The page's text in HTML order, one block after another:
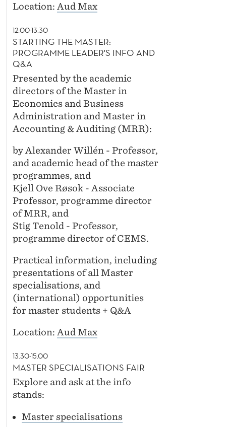
Location: Aud Max
12:00-13:30
STARTING THE MASTER:
PROGRAMME LEADER'S INFO AND
Q&A
Presented by the academic
directors of the Master in
Economics and Business
Administration and Master in
Accounting & Auditing (MRR):
by Alexander Willén - Professor,
and academic head of the master
programmes, and
Kjell Ove Røsok - Associate
Professor, programme director
of MRR, and
Stig Tenold - Professor,
programme director of CEMS.
Practical information, including
presentations of all Master
specialisations, and
(international) opportunities
for master students + Q&A
Location: Aud Max
13.30-15.00
MASTER SPECIALISATIONS FAIR
Explore and ask at the info
stands:
Master specialisations